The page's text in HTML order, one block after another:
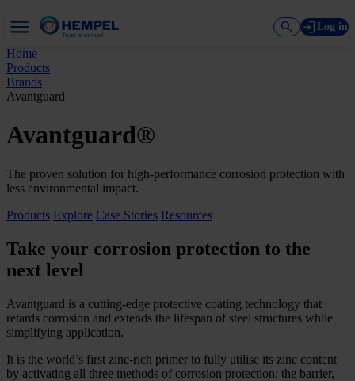
Log in
Home
Products
Brands
Avantguard
Avantguard®
The proven solution for high-performance corrosion protection with
less environmental impact.
Products Explore Case Stories Resources
Take your corrosion protection to the
next level
Avantguard is a cutting-edge protective coating technology that
retards corrosion and extends the lifespan of steel structures while
simplifying application.
It is the world’s first zinc-rich primer to fully utilise its zinc content
by activating all three methods of corrosion protection: the barrier,